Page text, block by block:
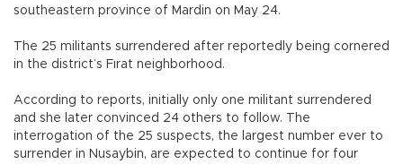
southeastern province of Mardin on May 24.
The 25 militants surrendered after reportedly being cornered
in the district’s Fırat neighborhood.
According to reports, initially only one militant surrendered
and she later convinced 24 others to follow. The
interrogation of the 25 suspects, the largest number ever to
surrender in Nusaybin, are expected to continue for four